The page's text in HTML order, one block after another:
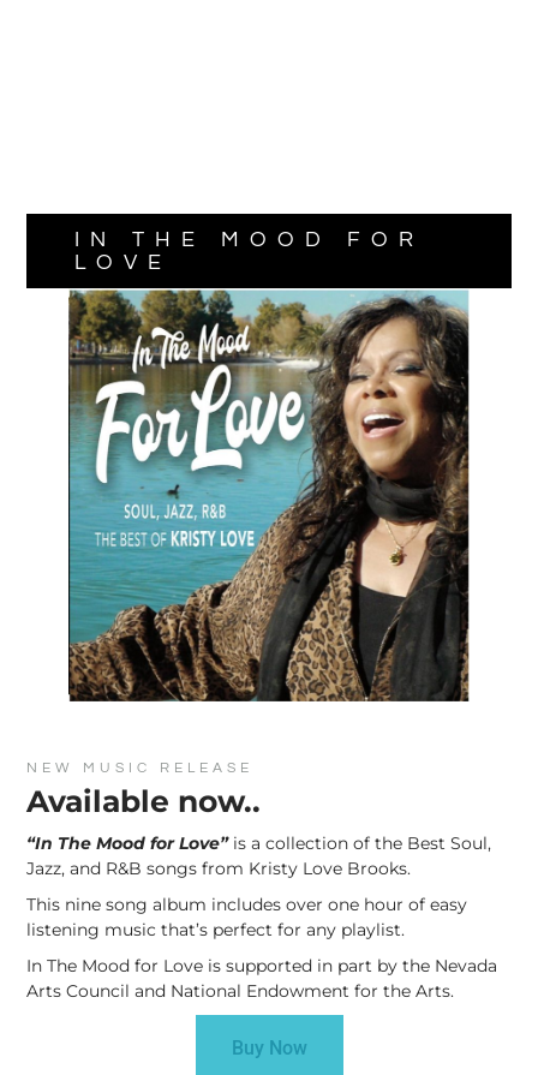
NEW MUSIC RELEASE
Available now..
“In The Mood for Love” is a collection of the Best Soul,
Jazz, and R&B songs from Kristy Love Brooks.
This nine song album includes over one hour of easy
listening music that’s perfect for any playlist.
In The Mood for Love is supported in part by the Nevada
Arts Council and National Endowment for the Arts.
Buy Now
IN THE MOOD FOR
LOVE